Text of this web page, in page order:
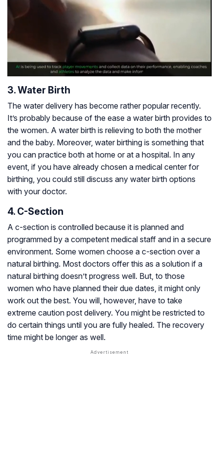
3. Water Birth
The water delivery has become rather popular recently.
It’s probably because of the ease a water birth provides to
the women. A water birth is relieving to both the mother
and the baby. Moreover, water birthing is something that
you can practice both at home or at a hospital. In any
event, if you have already chosen a medical center for
birthing, you could still discuss any water birth options
with your doctor.
4. C-Section
A c-section is controlled because it is planned and
programmed by a competent medical staff and in a secure
environment. Some women choose a c-section over a
natural birthing. Most doctors offer this as a solution if a
natural birthing doesn’t progress well. But, to those
women who have planned their due dates, it might only
work out the best. You will, however, have to take
extreme caution post delivery. You might be restricted to
do certain things until you are fully healed. The recovery
time might be longer as well.